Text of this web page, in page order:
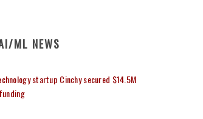
ML NEWS
startup Cinchy secured $14.5M